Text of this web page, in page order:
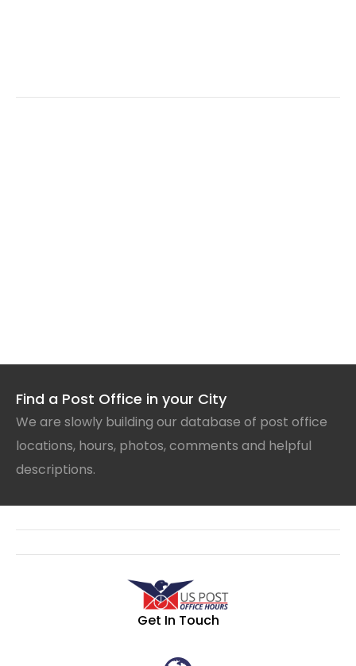
Find a Post Office in your City
We are slowly building our database of post office
locations, hours, photos, comments and helpful
descriptions.
Get In Touch